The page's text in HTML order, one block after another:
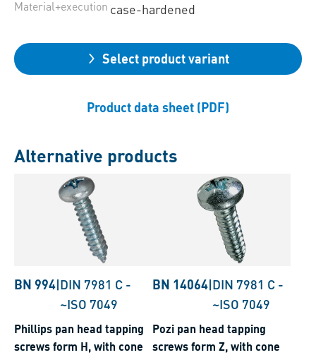
Material+execution case-hardened
Select product variant
Product data sheet (PDF)
Alternative products
BN 994|DIN 7981 C -
~ISO 7049
Phillips pan head tapping
screws form H, with cone
BN 14064|DIN 7981 C -
~ISO 7049
Pozi pan head tapping
screws form Z, with cone